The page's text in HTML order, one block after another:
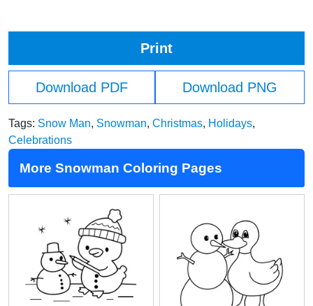
Print
Download PDF Download PNG
Tags: Snow Man, Snowman, Christmas, Holidays,
Celebrations
More Snowman Coloring Pages